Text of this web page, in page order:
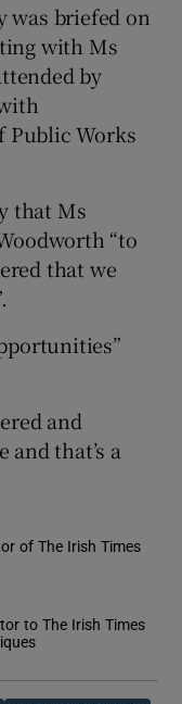
was briefed on
with Ms
by
Public Works
that Ms
“to
that we
and
that’s a
of The Irish Times
to The Irish Times